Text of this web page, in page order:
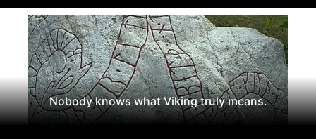
Nobody knows what Viking truly means.